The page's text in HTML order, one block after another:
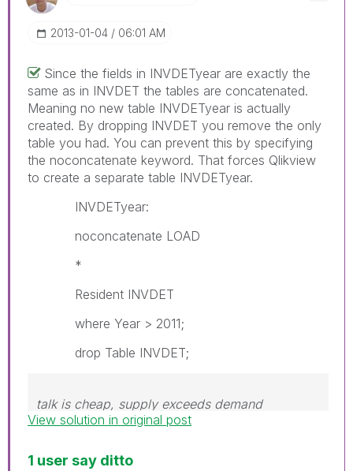
‎2013-01-04 06:01 AM
Since the fields in INVDETyear are exactly the
same as in INVDET the tables are concatenated.
Meaning no new table INVDETyear is actually
created. By dropping INVDET you remove the only
table you had. You can prevent this by specifying
the noconcatenate keyword. That forces Qlikview
to create a separate table INVDETyear.
INVDETyear:
noconcatenate LOAD
*
Resident INVDET
where Year > 2011;
drop Table INVDET;
talk is cheap, supply exceeds demand
View solution in original post
1 user say ditto